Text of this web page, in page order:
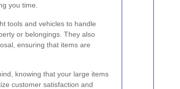
you time.
tools and vehicles to handle
or belongings. They also
ensuring that items are
knowing that your large items
customer satisfaction and